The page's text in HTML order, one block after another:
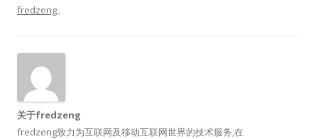
fredzeng。
关于fredzeng
fredzeng致力为互联网及移动互联网世界的技术服务,在